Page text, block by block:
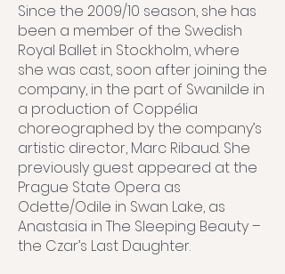
Since the 2009/10 season, she has
been a member of the Swedish
Royal Ballet in Stockholm, where
she was cast, soon after joining the
company, in the part of Swanilde in
a production of Coppélia
choreographed by the company’s
artistic director, Marc Ribaud. She
previously guest appeared at the
Prague State Opera as
Odette/Odile in Swan Lake, as
Anastasia in The Sleeping Beauty –
the Czar’s Last Daughter.